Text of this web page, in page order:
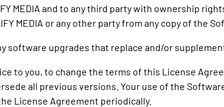
MEDIA and to any third party with ownership
MEDIA or any other party from any copy of the
upgrades that replace and/or
to you, to change the terms of this License
all previous versions. Your use of the
License Agreement periodically.